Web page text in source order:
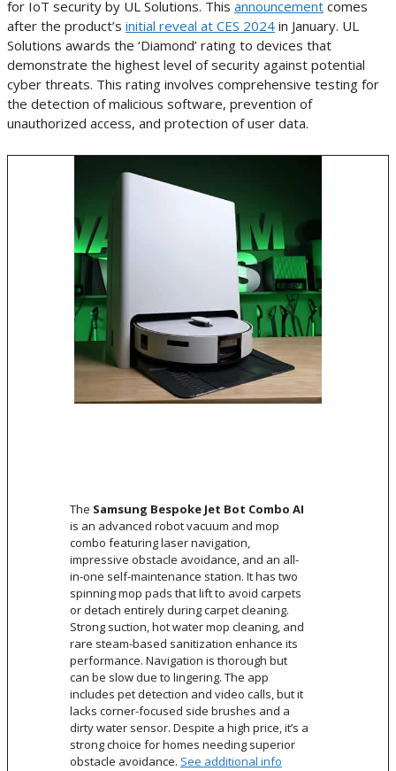
for IoT security by UL Solutions. This announcement comes
after the product’s initial reveal at CES 2024 in January. UL
Solutions awards the ‘Diamond’ rating to devices that
demonstrate the highest level of security against potential
cyber threats. This rating involves comprehensive testing for
the detection of malicious software, prevention of
unauthorized access, and protection of user data.
The Samsung Bespoke Jet Bot Combo AI
is an advanced robot vacuum and mop
combo featuring laser navigation,
impressive obstacle avoidance, and an all-
in-one self-maintenance station. It has two
spinning mop pads that lift to avoid carpets
or detach entirely during carpet cleaning.
Strong suction, hot water mop cleaning, and
rare steam-based sanitization enhance its
performance. Navigation is thorough but
can be slow due to lingering. The app
includes pet detection and video calls, but it
lacks corner-focused side brushes and a
dirty water sensor. Despite a high price, it’s a
strong choice for homes needing superior
obstacle avoidance. See additional info